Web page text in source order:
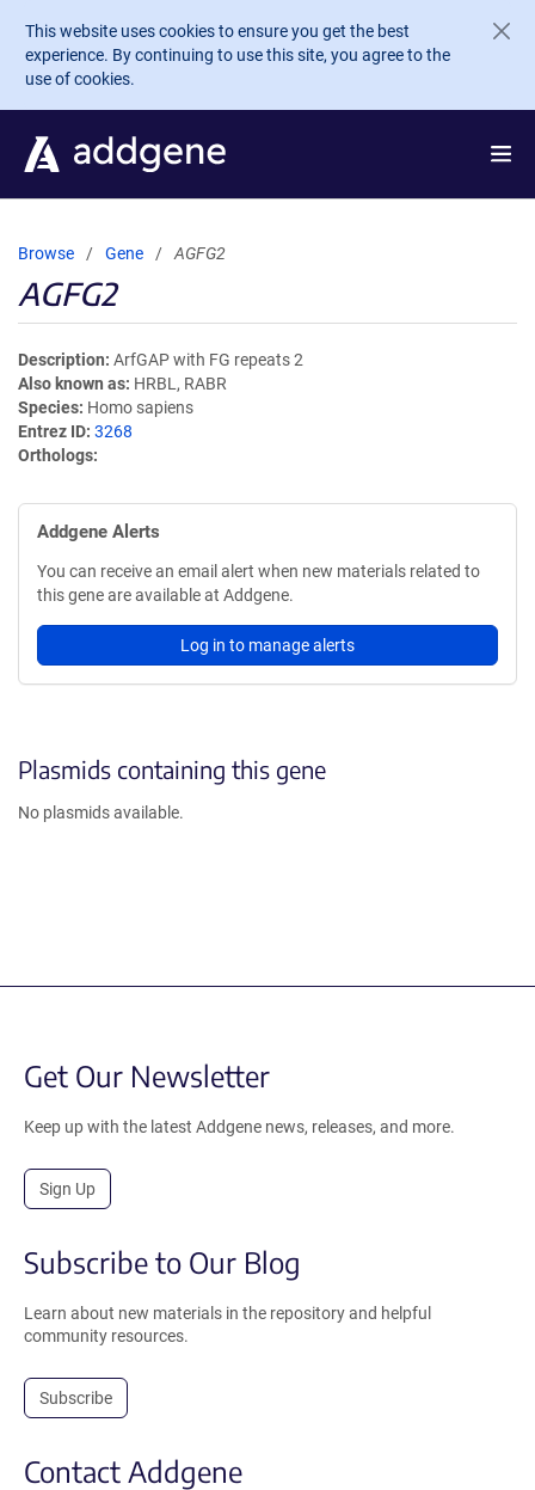
Skip to main content
This website uses cookies to ensure you get the best
experience. By continuing to use this site, you agree to the
use of cookies.
Browse Gene AGFG2
AGFG2
Description ArfGAP with FG repeats 2
Also known as HRBL, RABR
Species Homo sapiens
Entrez ID 3268
Orthologs
Addgene Alerts
You can receive an email alert when new materials related to
this gene are available at Addgene.
Log in to manage alerts
Plasmids containing this gene
No plasmids available.
Get Our Newsletter
Keep up with the latest Addgene news, releases, and more.
Sign Up
Subscribe to Our Blog
Learn about new materials in the repository and helpful
community resources.
Subscribe
Contact Addgene